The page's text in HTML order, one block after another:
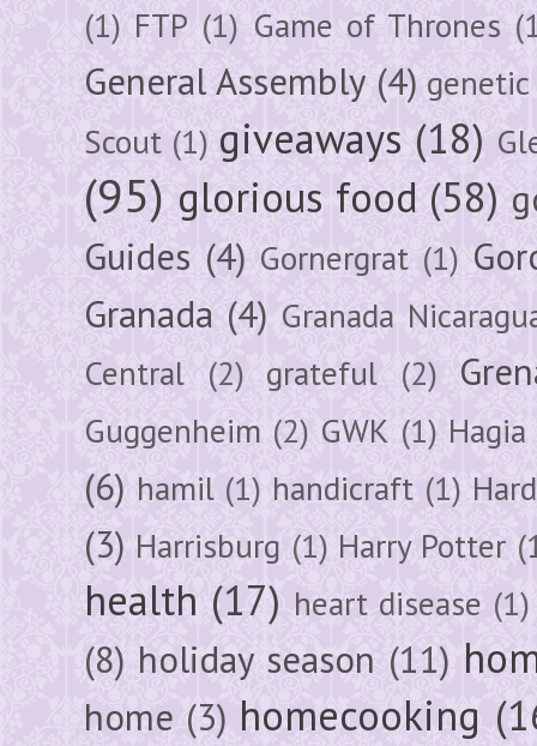
(1) FTP (1) Game of Thrones
General Assembly (4)
Scout (1) giveaways (18)
(95) glorious food (58)
Guides (4) Gornergrat (1)
Granada (4) Granada
Central (2) grateful (2)
Guggenheim (2) GWK (1)
(6) hamil (1) handicraft (1)
(3) Harrisburg (1) Harry Potter
health (17) heart disease (1)
(8) holiday season (11)
home (3) homecooking